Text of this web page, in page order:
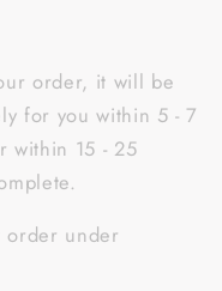
order, it will be
for you within 5 - 7
within 15 - 25
under